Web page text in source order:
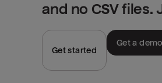
and no CSV
Get started
Get a demo